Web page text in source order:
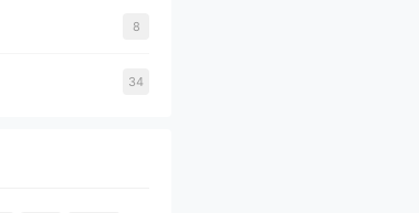
8
34